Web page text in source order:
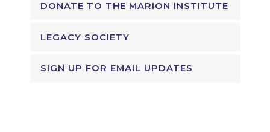
DONATE TO THE MARION INSTITUTE
LEGACY SOCIETY
SIGN UP FOR EMAIL UPDATES